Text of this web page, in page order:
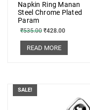
Napkin Ring Manan
Steel Chrome Plated
Param
₹535.00 ₹428.00
READ MORE
SALE!